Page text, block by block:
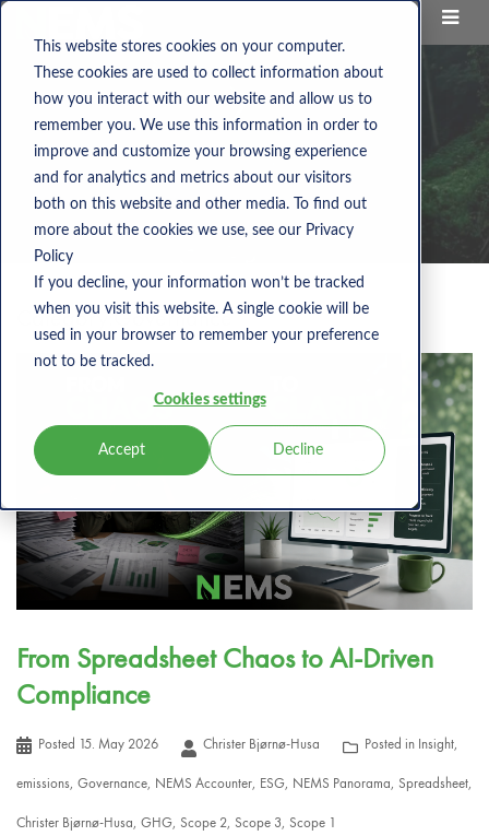
This website stores cookies on your computer.
These cookies are used to collect information about
how you interact with our website and allow us to
remember you. We use this information in order to
improve and customize your browsing experience
and for analytics and metrics about our visitors
both on this website and other media. To find out
more about the cookies we use, see our Privacy
Policy
If you decline, your information won’t be tracked
when you visit this website. A single cookie will be
used in your browser to remember your preference
not to be tracked.
Cookies settings
Accept Decline
Category:Governance
From Spreadsheet Chaos to AI-Driven
Compliance
Posted 15. May 2026 Christer Bjørnø-Husa Posted in Insight,
emissions, Governance, NEMS Accounter, ESG, NEMS Panorama, Spreadsheet,
Christer Bjørnø-Husa, GHG, Scope 2, Scope 3, Scope 1